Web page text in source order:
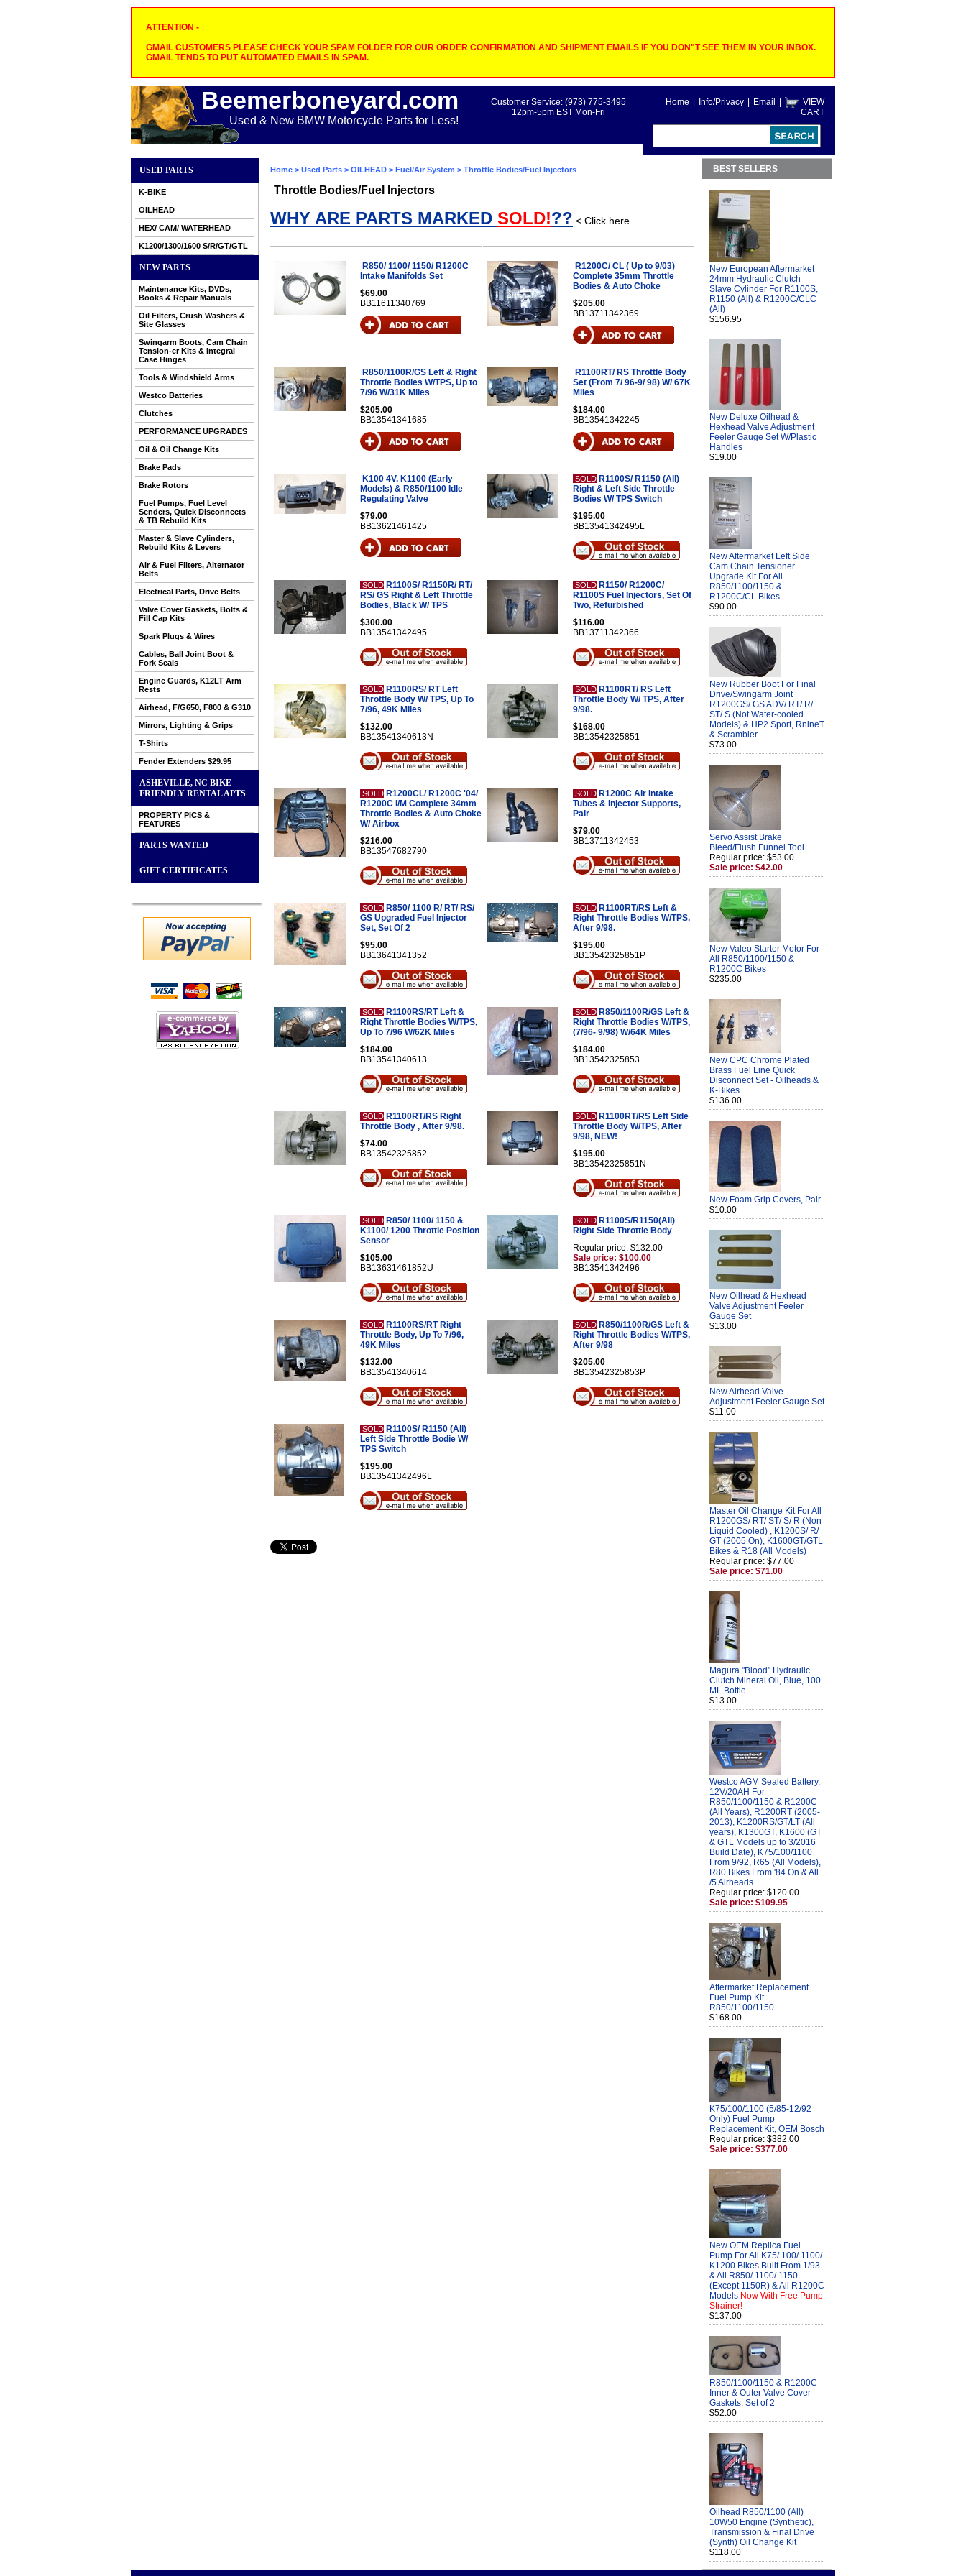
ATTENTION -
GMAIL CUSTOMERS PLEASE CHECK YOUR SPAM FOLDER FOR OUR ORDER CONFIRMATION AND SHIPMENT EMAILS IF YOU DON"T SEE THEM IN YOUR INBOX.
GMAIL TENDS TO PUT AUTOMATED EMAILS IN SPAM.
Beemerboneyard.com
Used & New BMW Motorcycle Parts for Less!
Home Info/Privacy Email
VIEW
CART
Customer Service: (973) 775-3495
12pm-5pm EST Mon-Fri
USED PARTS
K-BIKE
OILHEAD
HEX/ CAM/ WATERHEAD
K1200/1300/1600 S/R/GT/GTL
NEW PARTS
Maintenance Kits, DVDs,
Books & Repair Manuals
Oil Filters, Crush Washers &
Site Glasses
Swingarm Boots, Cam Chain
Tension-er Kits & Integral
Case Hinges
Tools & Windshield Arms
Westco Batteries
Clutches
PERFORMANCE UPGRADES
Oil & Oil Change Kits
Brake Pads
Brake Rotors
Fuel Pumps, Fuel Level
Senders, Quick Disconnects
& TB Rebuild Kits
Master & Slave Cylinders,
Rebuild Kits & Levers
Air & Fuel Filters, Alternator
Belts
Electrical Parts, Drive Belts
Valve Cover Gaskets, Bolts &
Fill Cap Kits
Spark Plugs & Wires
Cables, Ball Joint Boot &
Fork Seals
Engine Guards, K12LT Arm
Rests
Airhead, F/G650, F800 & G310
Mirrors, Lighting & Grips
T-Shirts
Fender Extenders $29.95
ASHEVILLE, NC BIKE
FRIENDLY RENTAL APTS
PROPERTY PICS &
FEATURES
PARTS WANTED
GIFT CERTIFICATES
Home > Used Parts > OILHEAD > Fuel/Air System > Throttle Bodies/Fuel Injectors
Throttle Bodies/Fuel Injectors
WHY ARE PARTS MARKED SOLD!?? < Click here
R850/ 1100/ 1150/ R1200C
Intake Manifolds Set
$69.00
BB11611340769
R1200C/ CL ( Up to 9/03)
Complete 35mm Throttle
Bodies & Auto Choke
$205.00
BB13711342369
R850/1100R/GS Left & Right
Throttle Bodies W/TPS, Up to
7/96 W/31K Miles
$205.00
BB13541341685
R1100RT/ RS Throttle Body
Set (From 7/ 96-9/ 98) W/ 67K
Miles
$184.00
BB13541342245
K100 4V, K1100 (Early
Models) & R850/1100 Idle
Regulating Valve
$79.00
BB13621461425
SOLD R1100S/ R1150 (All)
Right & Left Side Throttle
Bodies W/ TPS Switch
$195.00
BB13541342495L
SOLD R1100S/ R1150R/ RT/
RS/ GS Right & Left Throttle
Bodies, Black W/ TPS
$300.00
BB13541342495
SOLD R1150/ R1200C/
R1100S Fuel Injectors, Set Of
Two, Refurbished
$116.00
BB13711342366
SOLD R1100RS/ RT Left
Throttle Body W/ TPS, Up To
7/96, 49K Miles
$132.00
BB13541340613N
SOLD R1100RT/ RS Left
Throttle Body W/ TPS, After
9/98.
$168.00
BB13542325851
SOLD R1200CL/ R1200C '04/
R1200C I/M Complete 34mm
Throttle Bodies & Auto Choke
W/ Airbox
$216.00
BB13547682790
SOLD R1200C Air Intake
Tubes & Injector Supports,
Pair
$79.00
BB13711342453
SOLD R850/ 1100 R/ RT/ RS/
GS Upgraded Fuel Injector
Set, Set Of 2
$95.00
BB13641341352
SOLD R1100RT/RS Left &
Right Throttle Bodies W/TPS,
After 9/98.
$195.00
BB13542325851P
SOLD R1100RS/RT Left &
Right Throttle Bodies W/TPS,
Up To 7/96 W/62K Miles
$184.00
BB13541340613
SOLD R850/1100R/GS Left &
Right Throttle Bodies W/TPS,
(7/96- 9/98) W/64K Miles
$184.00
BB13542325853
SOLD R1100RT/RS Right
Throttle Body , After 9/98.
$74.00
BB13542325852
SOLD R1100RT/RS Left Side
Throttle Body W/TPS, After
9/98, NEW!
$195.00
BB13542325851N
SOLD R850/ 1100/ 1150 &
K1100/ 1200 Throttle Position
Sensor
$105.00
BB13631461852U
SOLD R1100S/R1150(All)
Right Side Throttle Body
Regular price: $132.00
Sale price: $100.00
BB13541342496
SOLD R1100RS/RT Right
Throttle Body, Up To 7/96,
49K Miles
$132.00
BB13541340614
SOLD R850/1100R/GS Left &
Right Throttle Bodies W/TPS,
After 9/98
$205.00
BB13542325853P
SOLD R1100S/ R1150 (All)
Left Side Throttle Bodie W/
TPS Switch
$195.00
BB13541342496L
BEST SELLERS
New European Aftermarket
24mm Hydraulic Clutch
Slave Cylinder For R1100S,
R1150 (All) & R1200C/CLC
(All)
$156.95
New Deluxe Oilhead &
Hexhead Valve Adjustment
Feeler Gauge Set W/Plastic
Handles
$19.00
New Aftermarket Left Side
Cam Chain Tensioner
Upgrade Kit For All
R850/1100/1150 &
R1200C/CL Bikes
$90.00
New Rubber Boot For Final
Drive/Swingarm Joint
R1200GS/ GS ADV/ RT/ R/
ST/ S (Not Water-cooled
Models) & HP2 Sport, RnineT
& Scrambler
$73.00
Servo Assist Brake
Bleed/Flush Funnel Tool
Regular price: $53.00
Sale price: $42.00
New Valeo Starter Motor For
All R850/1100/1150 &
R1200C Bikes
$235.00
New CPC Chrome Plated
Brass Fuel Line Quick
Disconnect Set - Oilheads &
K-Bikes
$136.00
New Foam Grip Covers, Pair
$10.00
New Oilhead & Hexhead
Valve Adjustment Feeler
Gauge Set
$13.00
New Airhead Valve
Adjustment Feeler Gauge Set
$11.00
Master Oil Change Kit For All
R1200GS/ RT/ ST/ S/ R (Non
Liquid Cooled) , K1200S/ R/
GT (2005 On), K1600GT/GTL
Bikes & R18 (All Models)
Regular price: $77.00
Sale price: $71.00
Magura "Blood" Hydraulic
Clutch Mineral Oil, Blue, 100
ML Bottle
$13.00
Westco AGM Sealed Battery,
12V/20AH For
R850/1100/1150 & R1200C
(All Years), R1200RT (2005-
2013), K1200RS/GT/LT (All
years), K1300GT, K1600 (GT
& GTL Models up to 3/2016
Build Date), K75/100/1100
From 9/92, R65 (All Models),
R80 Bikes From '84 On & All
/5 Airheads
Regular price: $120.00
Sale price: $109.95
Aftermarket Replacement
Fuel Pump Kit
R850/1100/1150
$168.00
K75/100/1100 (5/85-12/92
Only) Fuel Pump
Replacement Kit, OEM Bosch
Regular price: $382.00
Sale price: $377.00
New OEM Replica Fuel
Pump For All K75/ 100/ 1100/
K1200 Bikes Built From 1/93
& All R850/ 1100/ 1150
(Except 1150R) & All R1200C
Models Now With Free Pump
Strainer!
$137.00
R850/1100/1150 & R1200C
Inner & Outer Valve Cover
Gaskets, Set of 2
$52.00
Oilhead R850/1100 (All)
10W50 Engine (Synthetic),
Transmission & Final Drive
(Synth) Oil Change Kit
$118.00